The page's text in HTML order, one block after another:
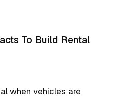
To Build Rental
when vehicles are